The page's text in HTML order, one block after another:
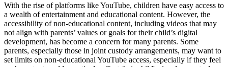
With the rise of platforms like YouTube, children have easy access to
a wealth of entertainment and educational content. However, the
accessibility of non-educational content, including videos that may
not align with parents’ values or goals for their child’s digital
development, has become a concern for many parents. Some
parents, especially those in joint custody arrangements, may want to
set limits on non-educational YouTube access, especially if they feel